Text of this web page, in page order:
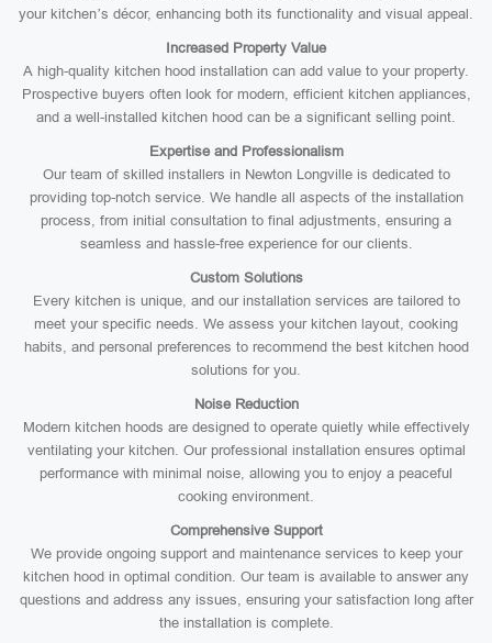
your kitchen’s décor, enhancing both its functionality and visual appeal.
Increased Property Value
A high-quality kitchen hood installation can add value to your property.
Prospective buyers often look for modern, efficient kitchen appliances,
and a well-installed kitchen hood can be a significant selling point.
Expertise and Professionalism
Our team of skilled installers in Newton Longville is dedicated to
providing top-notch service. We handle all aspects of the installation
process, from initial consultation to final adjustments, ensuring a
seamless and hassle-free experience for our clients.
Custom Solutions
Every kitchen is unique, and our installation services are tailored to
meet your specific needs. We assess your kitchen layout, cooking
habits, and personal preferences to recommend the best kitchen hood
solutions for you.
Noise Reduction
Modern kitchen hoods are designed to operate quietly while effectively
ventilating your kitchen. Our professional installation ensures optimal
performance with minimal noise, allowing you to enjoy a peaceful
cooking environment.
Comprehensive Support
We provide ongoing support and maintenance services to keep your
kitchen hood in optimal condition. Our team is available to answer any
questions and address any issues, ensuring your satisfaction long after
the installation is complete.